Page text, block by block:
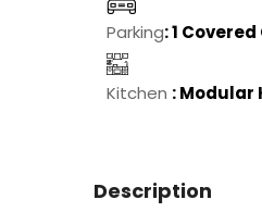
Parking: 1
Kitchen : Modular
Description